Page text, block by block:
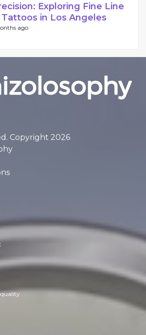
Exploring Fine Line
in Los Angeles
ago
Copyright 2026